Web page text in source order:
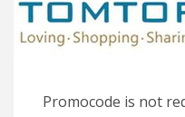
Promocode is not